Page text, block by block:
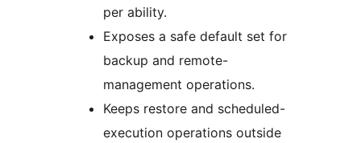
per ability.
Exposes a safe default set for
backup and remote-
management operations.
Keeps restore and scheduled-
execution operations outside